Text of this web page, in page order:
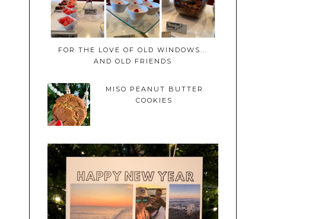
FOR THE LOVE OF OLD WINDOWS...
AND OLD FRIENDS
MISO PEANUT BUTTER
COOKIES